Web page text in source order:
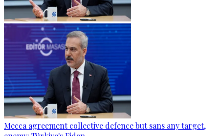
Mecca agreement collective defence but sans any target,